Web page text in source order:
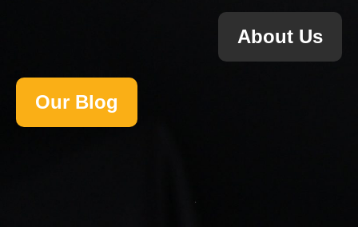
About Us
Our Blog